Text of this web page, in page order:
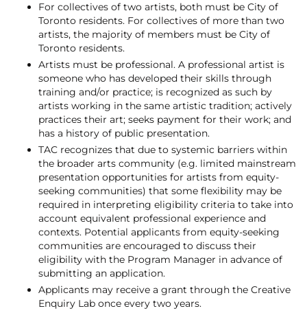
For collectives of two artists, both must be City of
Toronto residents. For collectives of more than two
artists, the majority of members must be City of
Toronto residents.
Artists must be professional. A professional artist is
someone who has developed their skills through
training and/or practice; is recognized as such by
artists working in the same artistic tradition; actively
practices their art; seeks payment for their work; and
has a history of public presentation.
TAC recognizes that due to systemic barriers within
the broader arts community (e.g. limited mainstream
presentation opportunities for artists from equity-
seeking communities) that some flexibility may be
required in interpreting eligibility criteria to take into
account equivalent professional experience and
contexts. Potential applicants from equity-seeking
communities are encouraged to discuss their
eligibility with the Program Manager in advance of
submitting an application.
Applicants may receive a grant through the Creative
Enquiry Lab once every two years.